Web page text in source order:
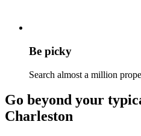
Be picky
Search almost a million
Go beyond your
Charleston